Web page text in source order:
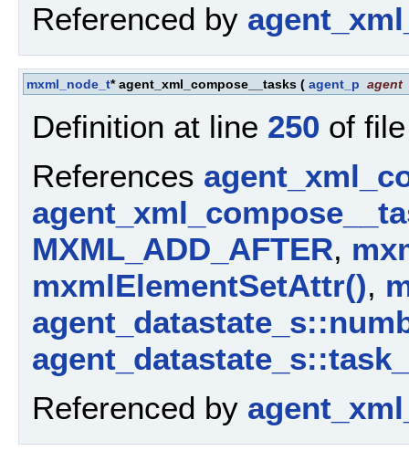
Referenced by
mxml_node_t* agent_xml_compose__tasks ( agent_p agent
Definition at line 250 of
References
MXML_ADD_AFTER,
mxmlElementSetAttr(),
Referenced by